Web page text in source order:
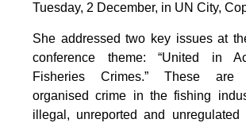
Tuesday, 2 December, in UN City,
She addressed two key issues at
conference theme: “United in
Fisheries Crimes.” These are
organised crime in the fishing
illegal, unreported and unregulated